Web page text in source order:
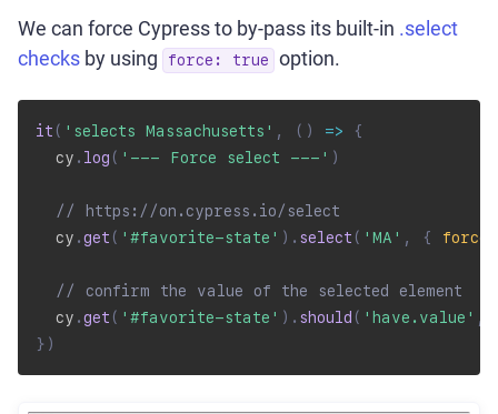
We can force Cypress to by-pass its built-in .select
checks by using force: true option.
it ( 'selects Massachusetts' , ( ) =>
{
  cy
. log ( '--- Force select ---' )
// https://on.cypress.io/select
  cy
.get ( '#favorite-state' ) . select ( 'MA' , { force
// confirm the value of the selected element
  cy
.get ( '#favorite-state' ) . should ( 'have.value' ,
} )